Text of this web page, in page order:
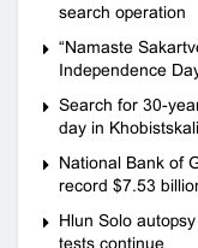
search operation
“Namaste
Independence
Search for 30-
day in
National Bank of
record $7.53
Hlun Solo
tests continue